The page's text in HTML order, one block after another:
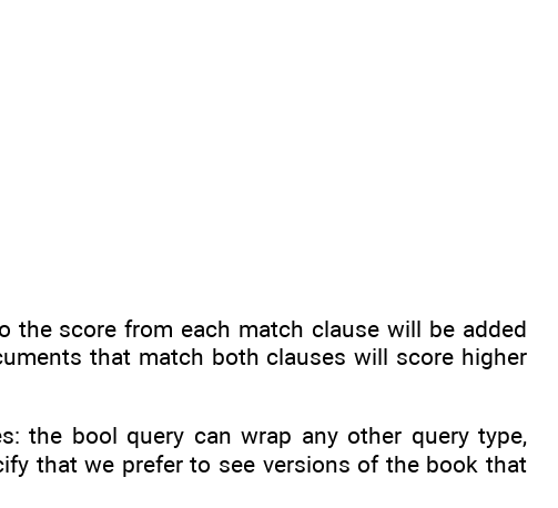
the score from each match clause will be added
that match both clauses will score higher
the bool query can wrap any other query type,
that we prefer to see versions of the book that